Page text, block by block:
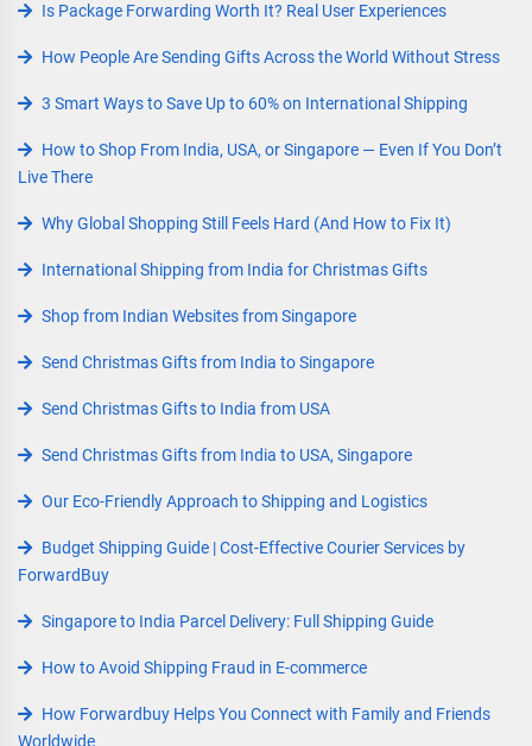
Is Package Forwarding Worth It? Real User Experiences
How People Are Sending Gifts Across the World Without Stress
3 Smart Ways to Save Up to 60% on International Shipping
How to Shop From India, USA, or Singapore — Even If You Don’t
Live There
Why Global Shopping Still Feels Hard (And How to Fix It)
International Shipping from India for Christmas Gifts
Shop from Indian Websites from Singapore
Send Christmas Gifts from India to Singapore
Send Christmas Gifts to India from USA
Send Christmas Gifts from India to USA, Singapore
Our Eco-Friendly Approach to Shipping and Logistics
Budget Shipping Guide | Cost-Effective Courier Services by
ForwardBuy
Singapore to India Parcel Delivery: Full Shipping Guide
How to Avoid Shipping Fraud in E-commerce
How Forwardbuy Helps You Connect with Family and Friends
Worldwide